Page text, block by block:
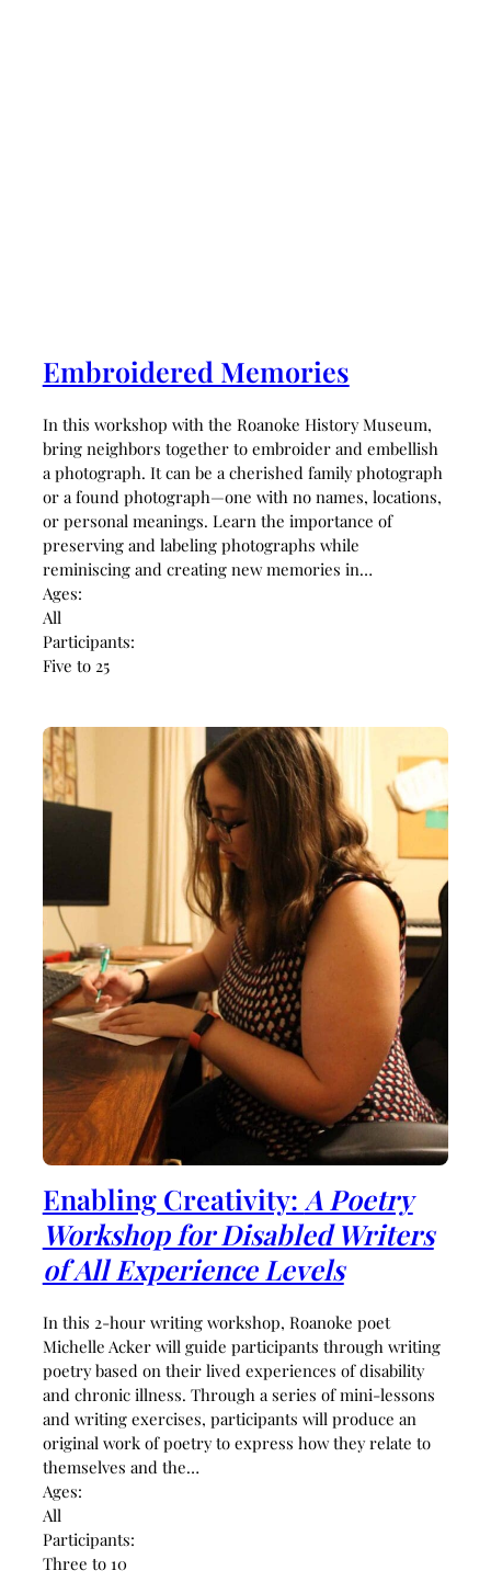
Embroidered Memories
In this workshop with the Roanoke History Museum,
bring neighbors together to embroider and embellish
a photograph. It can be a cherished family photograph
or a found photograph—one with no names, locations,
or personal meanings. Learn the importance of
preserving and labeling photographs while
reminiscing and creating new memories in…
Ages:
All
Participants:
Five to 25
Enabling Creativity: A Poetry
Workshop for Disabled Writers
of All Experience Levels
In this 2-hour writing workshop, Roanoke poet
Michelle Acker will guide participants through writing
poetry based on their lived experiences of disability
and chronic illness. Through a series of mini-lessons
and writing exercises, participants will produce an
original work of poetry to express how they relate to
themselves and the…
Ages:
All
Participants:
Three to 10